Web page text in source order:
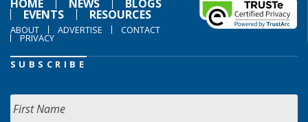
HOME
NEWS BLOGS
EVENTS RESOURCES
ABOUT ADVERTISE CONTACT
PRIVACY
SUBSCRIBE